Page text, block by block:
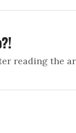
reading the